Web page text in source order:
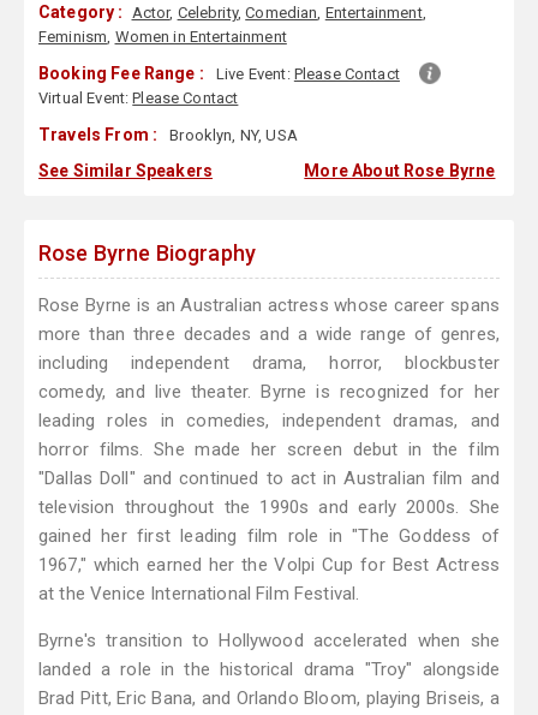
Category : Actor, Celebrity,Comedian, Entertainment,
Feminism, Women in Entertainment
Booking Fee Range : Live Event: Please Contact
Virtual Event:Please Contact
Travels From : Brooklyn, NY, USA
See Similar Speakers More About Rose Byrne
Rose Byrne Biography
Rose Byrne is an Australian actress whose career spans
more than three decades and a wide range of genres,
including independent drama, horror, blockbuster
comedy, and live theater. Byrne is recognized for her
leading roles in comedies, independent dramas, and
horror films. She made her screen debut in the film
"Dallas Doll" and continued to act in Australian film and
television throughout the 1990s and early 2000s. She
gained her first leading film role in "The Goddess of
1967," which earned her the Volpi Cup for Best Actress
at the Venice International Film Festival.
Byrne's transition to Hollywood accelerated when she
landed a role in the historical drama "Troy" alongside
Brad Pitt, Eric Bana, and Orlando Bloom, playing Briseis, a